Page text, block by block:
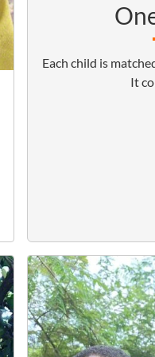
Each child is
It